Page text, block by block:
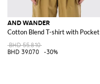
AND WANDER
Cotton Blend T-shirt with Pocket
BHD 55.810
BHD 39.070
-30%